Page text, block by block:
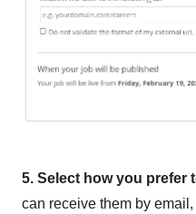
5. Select how you prefer
can receive them by